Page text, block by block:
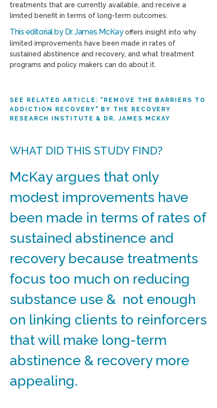
treatments that are currently available, and receive a
limited benefit in terms of long-term outcomes.
This editorial by Dr. James McKayoffers insight into why
limited improvements have been made in rates of
sustained abstinence and recovery, and what treatment
programs and policy makers can do about it.
SEE RELATED ARTICLE: "REMOVE THE BARRIERS TO
ADDICTION RECOVERY" BY THE RECOVERY
RESEARCH INSTITUTE & DR. JAMES MCKAY
WHAT DID THIS STUDY FIND?
McKay argues that only
modest improvements have
been made in terms of rates of
sustained abstinence and
recovery because treatments
focus too much on reducing
substance use & not enough
on linking clients to reinforcers
that will make long-term
abstinence & recovery more
appealing.